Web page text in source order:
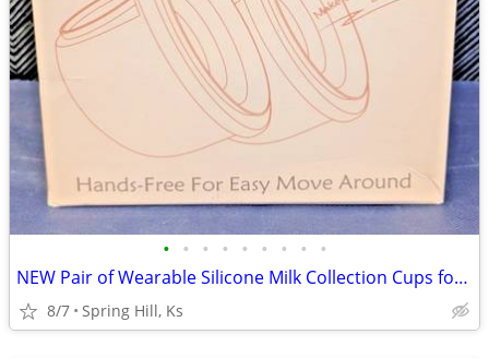
• • • • • • • • •
NEW Pair of Wearable Silicone Milk Collection Cups for Breast Pump B7
8/7 Spring Hill, Ks